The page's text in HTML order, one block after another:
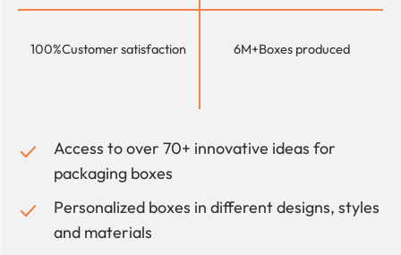
100%Customer satisfaction 6M+Boxes produced
Access to over 70+ innovative ideas for
packaging boxes
Personalized boxes in different designs, styles
and materials